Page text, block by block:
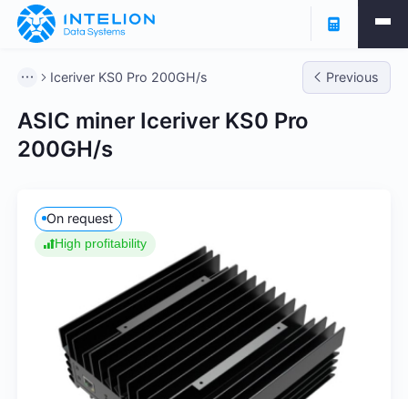
Iceriver KS0 Pro 200GH/s Previous
ASIC miner Iceriver KS0 Pro
200GH/s
On request
High profitability